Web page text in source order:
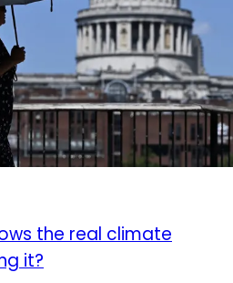
the real climate
it?